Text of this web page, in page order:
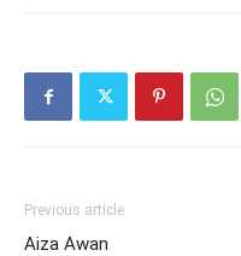
Previous article
Aiza Awan